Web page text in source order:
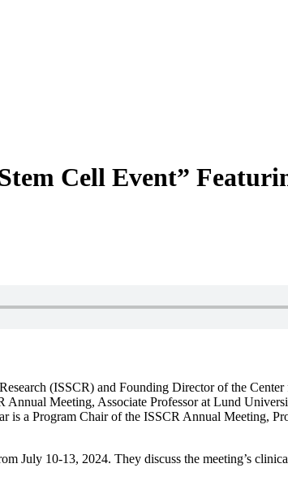
Cell Event”
(ISSCR) and Founding Director of the
Meeting, Associate Professor at Lund
a Program Chair of the ISSCR Annual Meeting,
July 10-13, 2024. They discuss the meeting’s